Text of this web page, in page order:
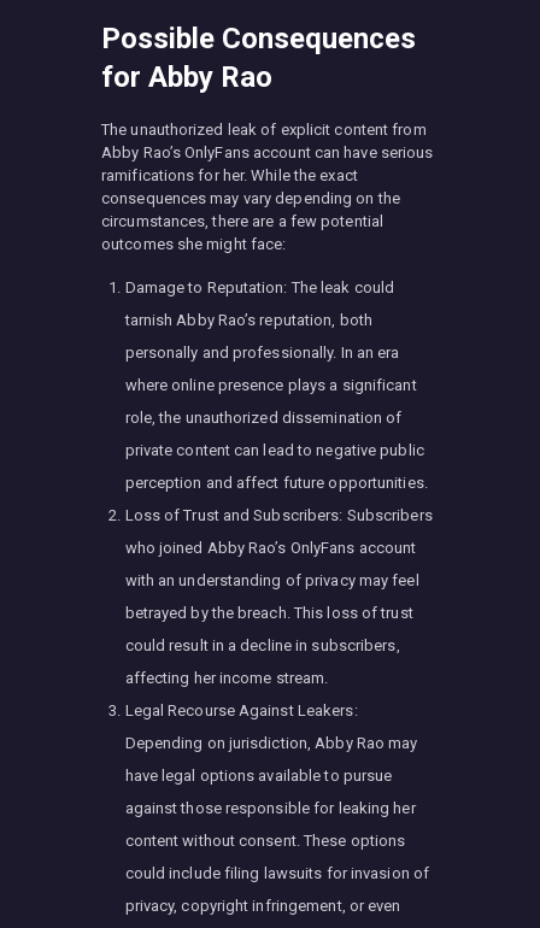
Possible Consequences
for Abby Rao
The unauthorized leak of explicit content from
Abby Rao’s OnlyFans account can have serious
ramifications for her. While the exact
consequences may vary depending on the
circumstances, there are a few potential
outcomes she might face:
Damage to Reputation: The leak could
tarnish Abby Rao’s reputation, both
personally and professionally. In an era
where online presence plays a significant
role, the unauthorized dissemination of
private content can lead to negative public
perception and affect future opportunities.
Loss of Trust and Subscribers: Subscribers
who joined Abby Rao’s OnlyFans account
with an understanding of privacy may feel
betrayed by the breach. This loss of trust
could result in a decline in subscribers,
affecting her income stream.
Legal Recourse Against Leakers:
Depending on jurisdiction, Abby Rao may
have legal options available to pursue
against those responsible for leaking her
content without consent. These options
could include filing lawsuits for invasion of
privacy, copyright infringement, or even